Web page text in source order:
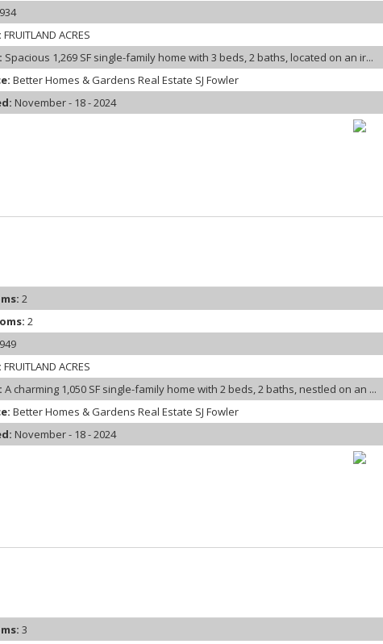
FRUITLAND ACRES
Spacious 1,269 SF single-family home with 3 beds, 2 baths, located on an ir...
Better Homes & Gardens Real Estate SJ Fowler
November - 18 - 2024
2
2
FRUITLAND ACRES
A charming 1,050 SF single-family home with 2 beds, 2 baths, nestled on an ...
Better Homes & Gardens Real Estate SJ Fowler
November - 18 - 2024
3